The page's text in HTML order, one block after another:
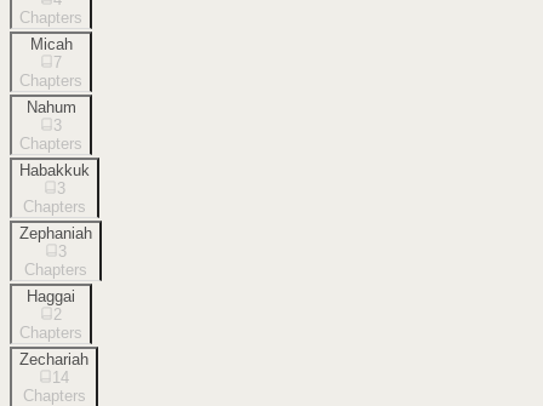
Chapters
Micah
7
Chapters
Nahum
3
Chapters
Habakkuk
3
Chapters
Zephaniah
3
Chapters
Haggai
2
Chapters
Zechariah
14
Chapters